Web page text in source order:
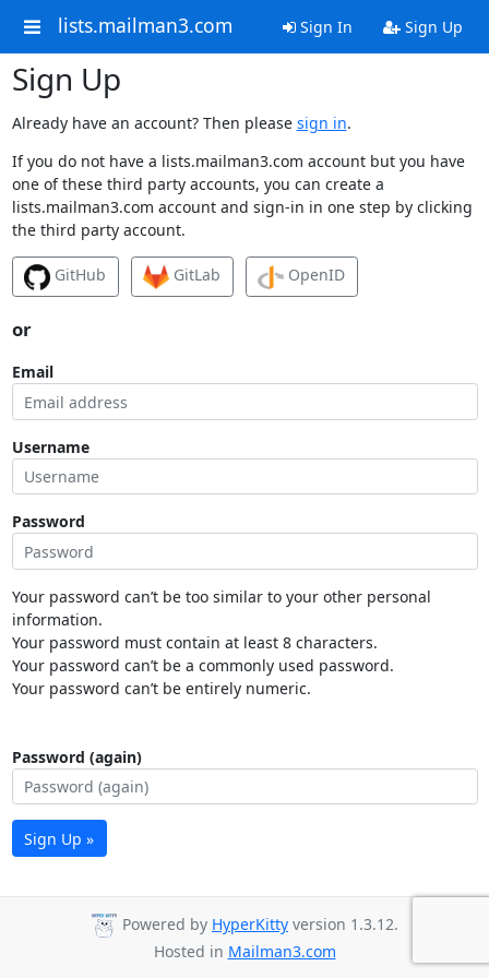
lists.mailman3.com Sign In Sign Up
Sign Up
Already have an account? Then please sign in.
If you do not have a lists.mailman3.com account but you have
one of these third party accounts, you can create a
lists.mailman3.com account and sign-in in one step by clicking
the third party account.
GitHub GitLab OpenID
or
Email
Username
Password
Your password can’t be too similar to your other personal
information.
Your password must contain at least 8 characters.
Your password can’t be a commonly used password.
Your password can’t be entirely numeric.
Password (again)
Sign Up »
Powered by HyperKitty version 1.3.12.
Hosted in Mailman3.com